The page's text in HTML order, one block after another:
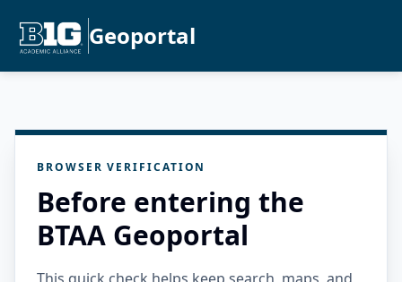
Geoportal
BROWSER VERIFICATION
Before entering the
BTAA Geoportal